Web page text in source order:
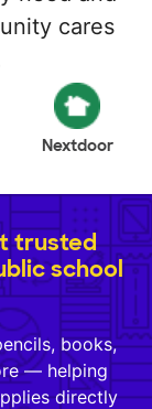
cares
Nextdoor
trusted
school
books,
— helping
directly